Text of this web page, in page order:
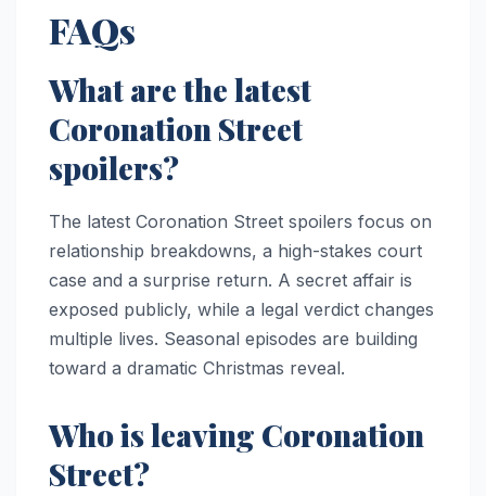
FAQs
What are the latest
Coronation Street
spoilers?
The latest Coronation Street spoilers focus on
relationship breakdowns, a high-stakes court
case and a surprise return. A secret affair is
exposed publicly, while a legal verdict changes
multiple lives. Seasonal episodes are building
toward a dramatic Christmas reveal.
Who is leaving Coronation
Street?